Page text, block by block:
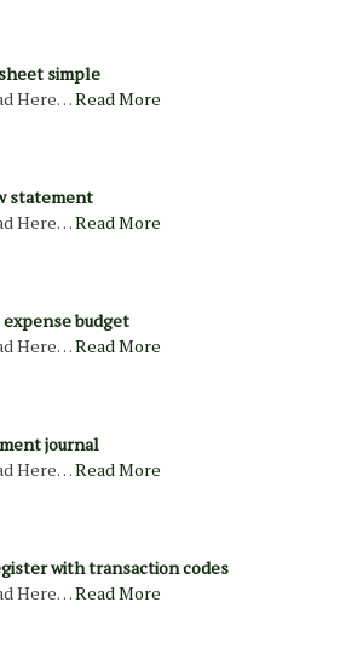
simple
Here…Read More
statement
Here…Read More
expense budget
Here…Read More
journal
Here…Read More
with transaction codes
Here…Read More